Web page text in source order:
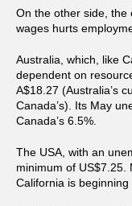
On the other side, the
wages hurts
Australia, which, like
dependent on
A$18.27 (Australia’s
Canada’s). Its May
Canada’s 6.5%.
The USA, with an
minimum of US$7.25.
California is